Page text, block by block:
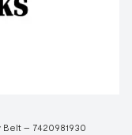
Belt – 7420981930